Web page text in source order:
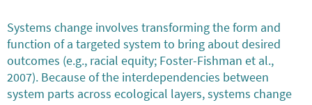
Systems change involves transforming the form and
function of a targeted system to bring about desired
outcomes (e.g., racial equity; Foster-Fishman et al.,
2007). Because of the interdependencies between
system parts across ecological layers, systems change